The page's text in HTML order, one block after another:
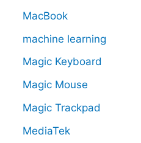
MacBook
machine learning
Magic Keyboard
Magic Mouse
Magic Trackpad
MediaTek